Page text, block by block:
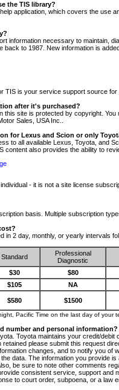
the TIS library?
application, which covers the use
information necessary to maintain,
back to 1987. New information is
TIS is your service support source
after it's purchased?
this site is protected by copyright.
Sales, USA Inc..
for Lexus and Scion or only
to all available Lexus, Toyota, and
content also provides the ability to
- it is not a site license
basis. Multiple subscription
in 2 day, monthly, or yearly intervals
Standard
Professional
Diagnostic
$30 $80
$105 NA
$580 $1500
Pacific Time on the last day of
number and personal information?
Toyota maintains your credit/
retained please submit this request
changes, and to notify you of
data. The information you provide
be sure to note other comments
consistent service, support and
to court order, subpoena, or a law